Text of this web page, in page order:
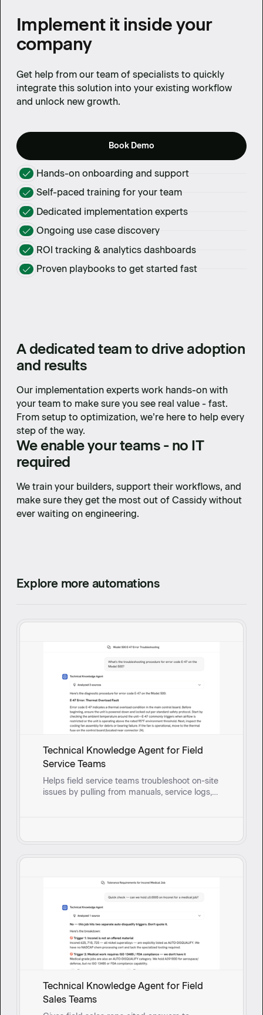
Implement it inside your
company
Get help from our team of specialists to quickly
integrate this solution into your existing workflow
and unlock new growth.
Book Demo
Hands-on onboarding and support
Self-paced training for your team
Dedicated implementation experts
Ongoing use case discovery
ROI tracking & analytics dashboards
Proven playbooks to get started fast
A dedicated team to drive adoption
and results
Our implementation experts work hands-on with
your team to make sure you see real value - fast.
From setup to optimization, we’re here to help every
step of the way.
We enable your teams - no IT
required
We train your builders, support their workflows, and
make sure they get the most out of Cassidy without
ever waiting on engineering.
Explore more automations
Technical Knowledge Agent for Field
Service Teams
Helps field service teams troubleshoot on-site
issues by pulling from manuals, service logs,
Technical Knowledge Agent for Field
Sales Teams